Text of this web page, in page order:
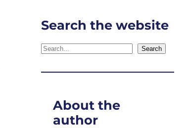
Search the website
Search Search
About the
author